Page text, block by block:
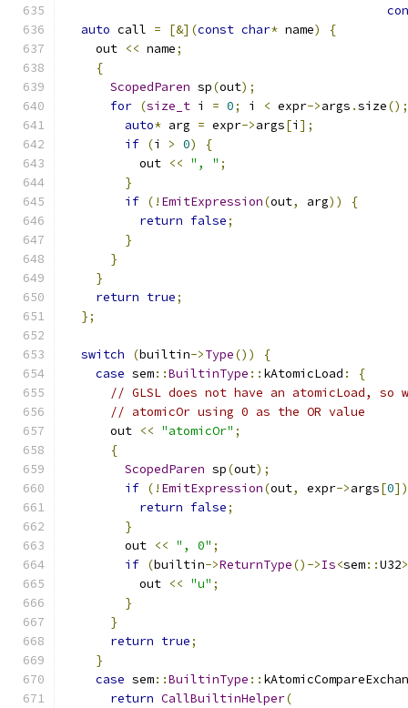
auto call = [&](const char* name)
{
    out
<< name;
{
ScopedParen sp(out);
for (size_t i = 0; i < expr->args .size();
auto* arg = expr->args[i ];
if (i > 0)
{
          out
<< ", " ;
}
if (! EmitExpression(out, arg))
{
return false;
}
}
}
return true;
};
switch (builtin->Type())
{
case sem::BuiltinType :: kAtomicLoad :
{
// GLSL does not have an atomicLoad,
// atomicOr using 0 as the OR value
      out
<< "atomicOr" ;
{
ScopedParen sp(out);
if (! EmitExpression(out, expr->args[0
return false;
}
        out
<< ", 0" ;
if (builtin->ReturnType()->Is<sem::U32
          out
<< "u" ;
}
}
return true;
}
case sem::BuiltinType ::
return CallBuiltinHelper(